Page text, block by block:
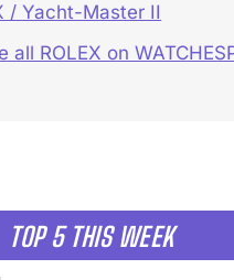
TOP 5 THIS WEEK
/ Yacht-Master II
all ROLEX on